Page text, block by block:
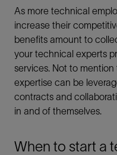
As more technical
increase their
benefits amount to
your technical experts
services. Not to
expertise can be
contracts and
in and of themselves.
When to start a